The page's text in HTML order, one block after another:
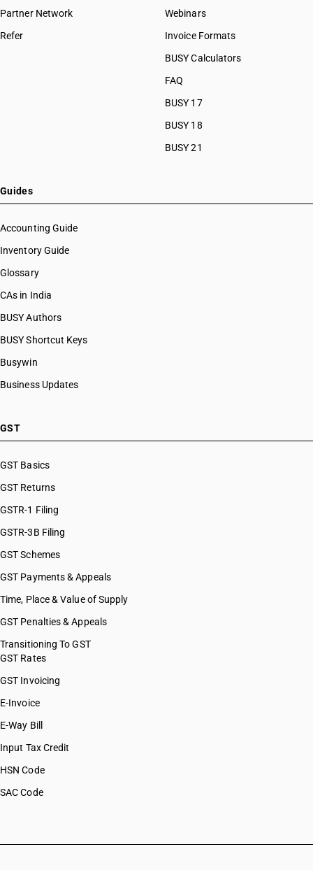
Partner Network
Refer
Webinars
Invoice Formats
BUSY Calculators
FAQ
BUSY 17
BUSY 18
BUSY 21
Guides
Accounting Guide
Inventory Guide
Glossary
CAs in India
BUSY Authors
BUSY Shortcut Keys
Busywin
Business Updates
GST
GST Basics
GST Returns
GSTR-1 Filing
GSTR-3B Filing
GST Schemes
GST Payments & Appeals
Time, Place & Value of Supply
GST Penalties & Appeals
Transitioning To GST
GST Rates
GST Invoicing
E-Invoice
E-Way Bill
Input Tax Credit
HSN Code
SAC Code